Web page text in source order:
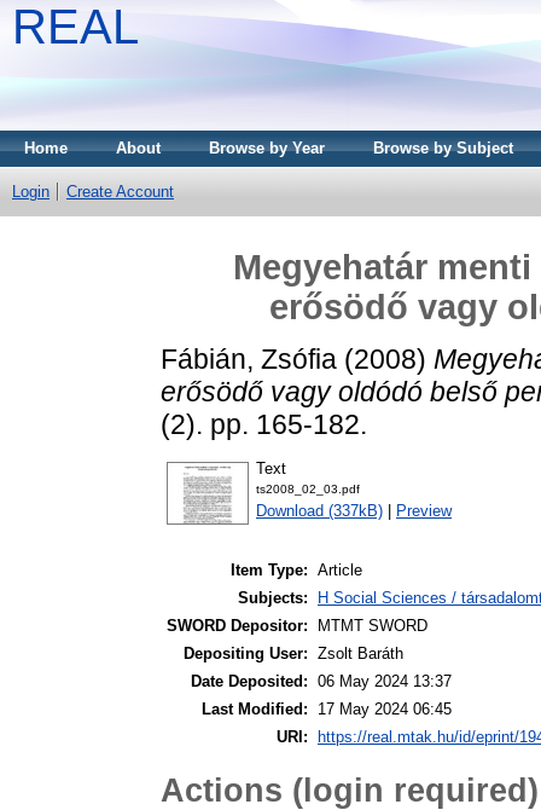
REAL
Home About Browse by Year Browse by Subject
Login Create Account
Megyehatár
erősödő vagy
Fábián, Zsófia (2008)
erősödő vagy oldódó belső
(2). pp. 165-182.
Text
ts2008_02_03.pdf
Download (337kB) Preview
Item Type: Article
Subjects:
H Social Sciences /
SWORD Depositor:
MTMT SWORD
Depositing User: Zsolt Baráth
Date Deposited: 06 May 2024 13:37
Last Modified:
17 May 2024 06:45
URI:
https://real.mtak.hu/id/eprint/
Actions (login required)